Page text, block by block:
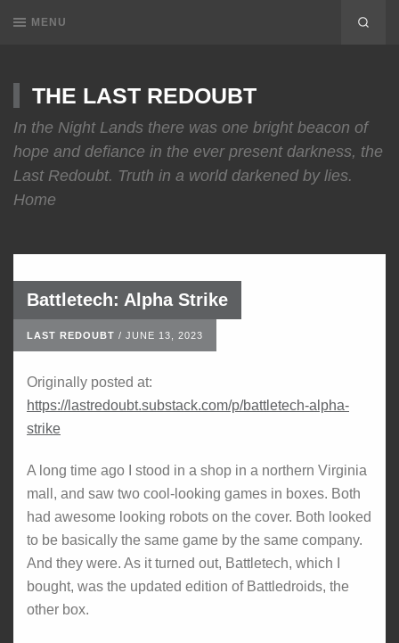
MENU
THE LAST REDOUBT
In the Night Lands there was one bright beacon of
hope and defiance in the ever present darkness, the
Last Redoubt. Truth in a world darkened by lies.
Home
Battletech: Alpha Strike
LAST REDOUBT / JUNE 13, 2023
Originally posted at:
https://lastredoubt.substack.com/p/battletech-alpha-
strike
A long time ago I stood in a shop in a northern Virginia
mall, and saw two cool-looking games in boxes. Both
had awesome looking robots on the cover. Both looked
to be basically the same game by the same company.
And they were. As it turned out, Battletech, which I
bought, was the updated edition of Battledroids, the
other box.